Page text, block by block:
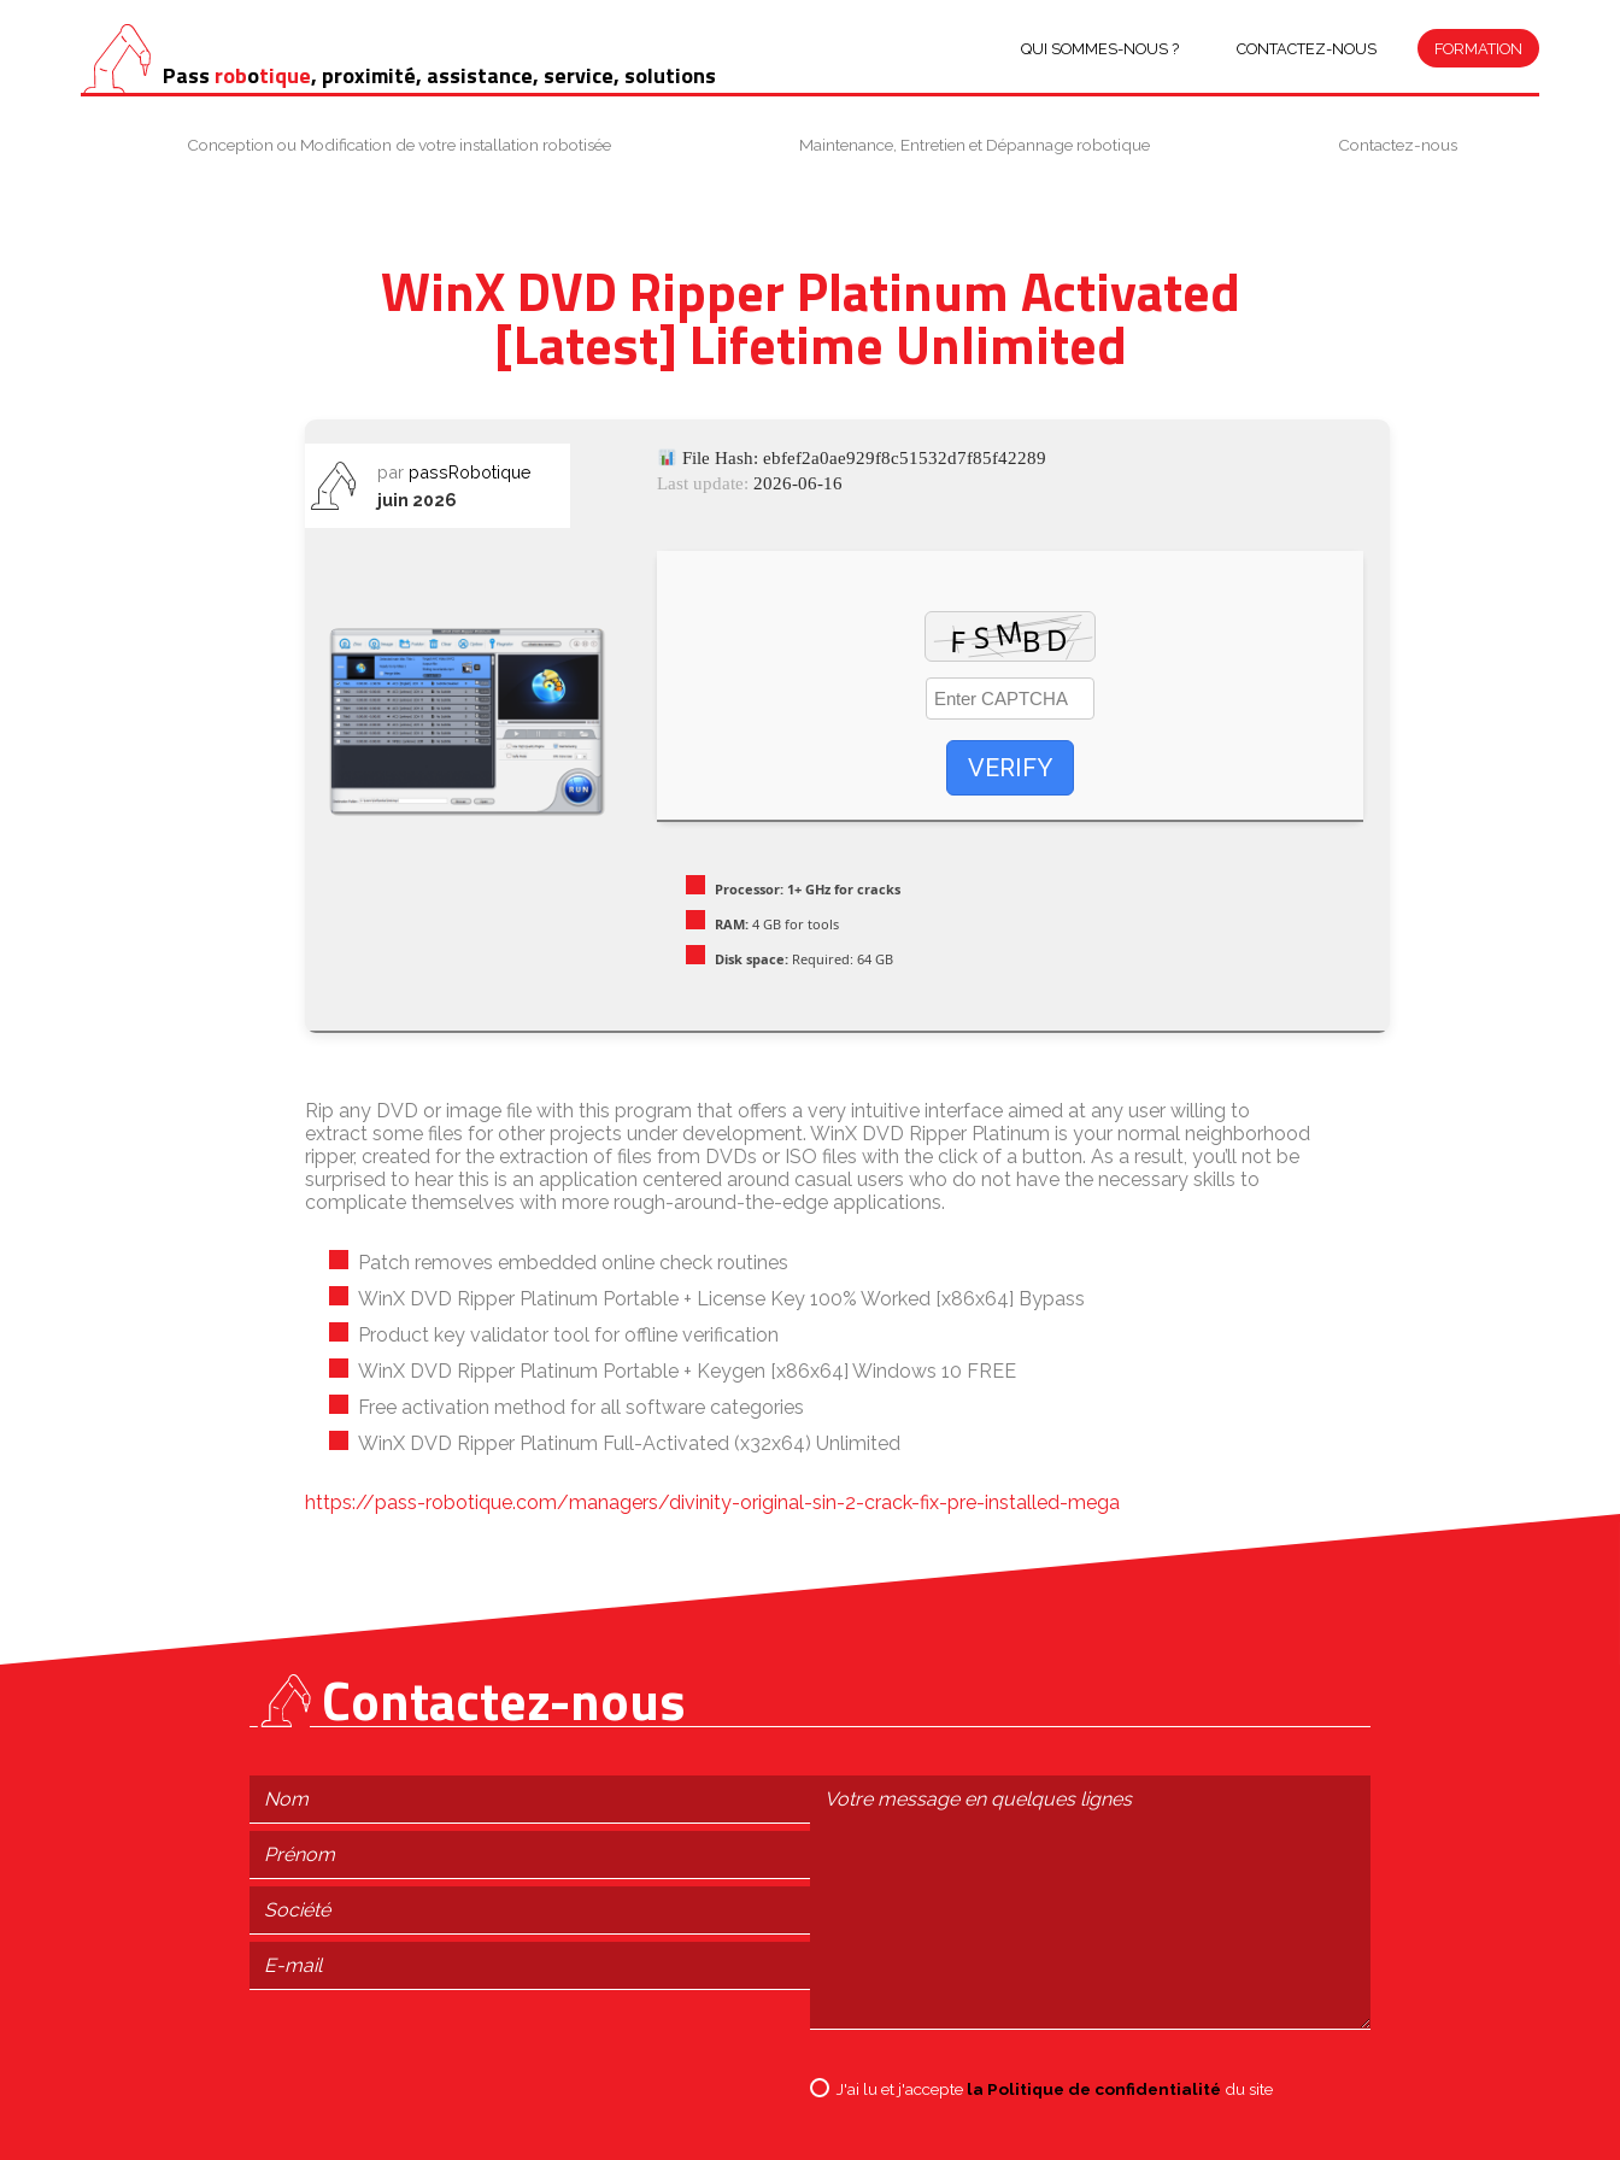
Pass robotique, proximité, assistance, service, solutions
QUI SOMMES-NOUS ? CONTACTEZ-NOUS FORMATION
Conception ou Modification de votre installation robotisée Maintenance, Entretien et Dépannage robotique Contactez-nous
WinX DVD Ripper Platinum Activated
[Latest] Lifetime Unlimited
par passRobotique
juin 2026
File Hash: ebfef2a0ae929f8c51532d7f85f42289
Last update: 2026-06-16
VERIFY
Processor: 1+ GHz for cracks
RAM: 4 GB for tools
Disk space: Required: 64 GB
Rip any DVD or image file with this program that offers a very intuitive interface aimed at any user willing to
extract some files for other projects under development. WinX DVD Ripper Platinum is your normal neighborhood
ripper, created for the extraction of files from DVDs or ISO files with the click of a button. As a result, you’ll not be
surprised to hear this is an application centered around casual users who do not have the necessary skills to
complicate themselves with more rough-around-the-edge applications.
Patch removes embedded online check routines
WinX DVD Ripper Platinum Portable + License Key 100% Worked [x86x64] Bypass
Product key validator tool for offline verification
WinX DVD Ripper Platinum Portable + Keygen [x86x64] Windows 10 FREE
Free activation method for all software categories
WinX DVD Ripper Platinum Full-Activated (x32x64) Unlimited
https://pass-robotique.com/managers/divinity-original-sin-2-crack-fix-pre-installed-mega
Contactez-nous
J'ai lu et j'acceptela Politique de confidentialité du site